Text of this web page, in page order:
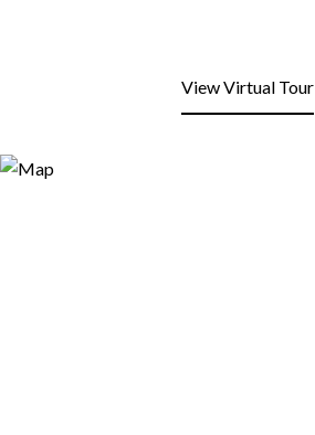
View Virtual Tour